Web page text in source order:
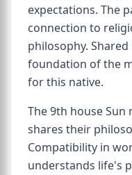
expectations. The
connection to
philosophy.
foundation of the
for this native.
The 9th house Sun
shares their
Compatibility in
understands life's